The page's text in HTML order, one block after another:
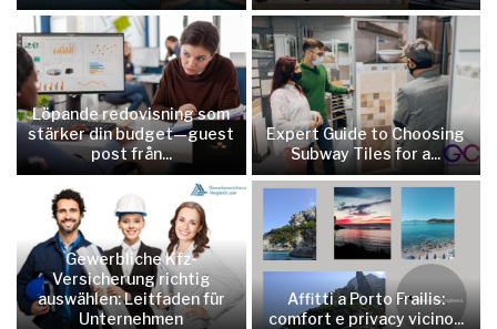
Löpande redovisning som
stärker din budget—guest
post från...
Expert Guide to Choosing
Subway Tiles for a...
Gewerbliche Kfz-
Versicherung richtig
auswählen: Leitfaden für
Unternehmen
Affitti a Porto Frailis:
comfort e privacy vicino...